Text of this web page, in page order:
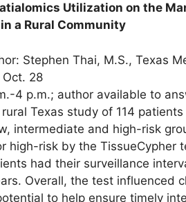
Utilization on the
a Rural Community
Stephen Thai, M.S., Texas
Oct. 28
4 p.m.; author available to
rural Texas study of 114
intermediate and high-risk
high-risk by the TissueCypher
had their surveillance
Overall, the test influenced
to help ensure timely